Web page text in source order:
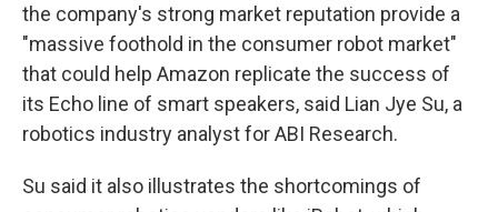
the company's strong market reputation provide a
"massive foothold in the consumer robot market"
that could help Amazon replicate the success of
its Echo line of smart speakers, said Lian Jye Su, a
robotics industry analyst for ABI Research.
Su said it also illustrates the shortcomings of